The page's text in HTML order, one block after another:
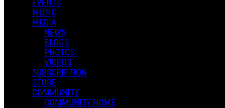
EVENTS
MUSIC
MEDIA
NEWS
BLOGS
PHOTOS
VIDEOS
SUBSCRIPTION
STORE
COMMUNITY
COMMUNITY HOME